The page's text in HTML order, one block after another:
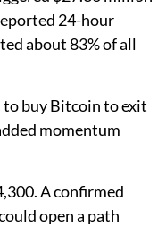
24-hour
about 83% of all
to buy Bitcoin to exit
momentum
A confirmed
open a path